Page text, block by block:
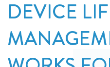
DEVICE